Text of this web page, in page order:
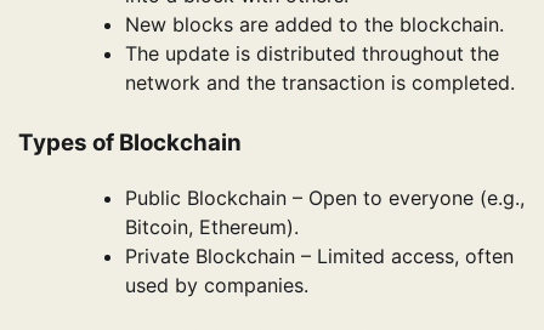
New blocks are added to the blockchain.
The update is distributed throughout the
network and the transaction is completed.
Types of Blockchain
Public Blockchain – Open to everyone (e.g.,
Bitcoin, Ethereum).
Private Blockchain – Limited access, often
used by companies.